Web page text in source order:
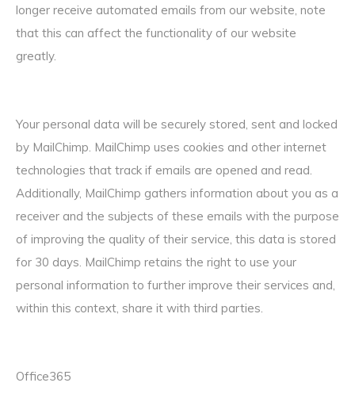
longer receive automated emails from our website, note
that this can affect the functionality of our website
greatly.
Your personal data will be securely stored, sent and locked
by MailChimp. MailChimp uses cookies and other internet
technologies that track if emails are opened and read.
Additionally, MailChimp gathers information about you as a
receiver and the subjects of these emails with the purpose
of improving the quality of their service, this data is stored
for 30 days. MailChimp retains the right to use your
personal information to further improve their services and,
within this context, share it with third parties.
Office365